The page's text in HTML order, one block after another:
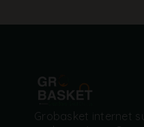
Grobasket internet